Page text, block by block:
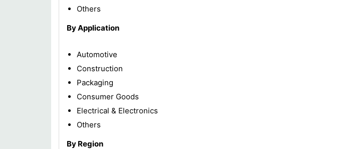
Others
By Application
Automotive
Construction
Packaging
Consumer Goods
Electrical & Electronics
Others
By Region